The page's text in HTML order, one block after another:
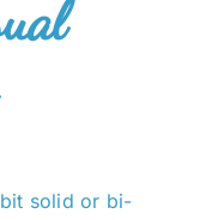
solid or bi-